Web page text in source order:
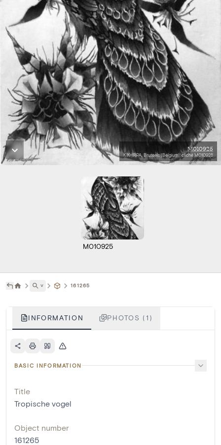
M010925
KIK-IRPA, Brussels (Belgium), cliché M010925
M010925
˅ 161265
INFORMATION PHOTOS (1)
BASIC INFORMATION
Title
Tropische vogel
Object number
161265